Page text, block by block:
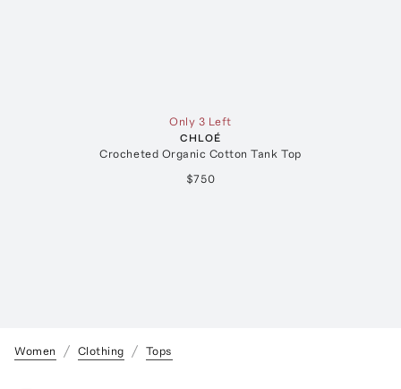
Only 3 Left
CHLOÉ
Crocheted Organic Cotton Tank Top
$750
Women Clothing Tops